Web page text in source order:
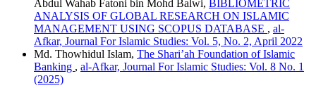
Abdul Wahab Fatoni bin Mohd Balwi, BIBLIOMETRIC
ANALYSIS OF GLOBAL RESEARCH ON ISLAMIC
MANAGEMENT USING SCOPUS DATABASE , al-
Afkar, Journal For Islamic Studies: Vol. 5, No. 2, April 2022
Md. Thowhidul Islam, The Shari’ah Foundation of Islamic
Banking , al-Afkar, Journal For Islamic Studies: Vol. 8 No. 1
(2025)